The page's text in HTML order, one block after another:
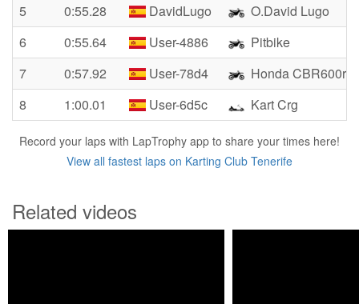
5
0:55.28 DavidLugo
O.David Lugo
6
0:55.64 User-4886
Pitbike
7
0:57.92 User-78d4
Honda CBR600rr
8
1:00.01 User-6d5c Kart Crg
Record your laps with LapTrophy app to share your times here!
View all fastest laps on Karting Club Tenerife
Related videos